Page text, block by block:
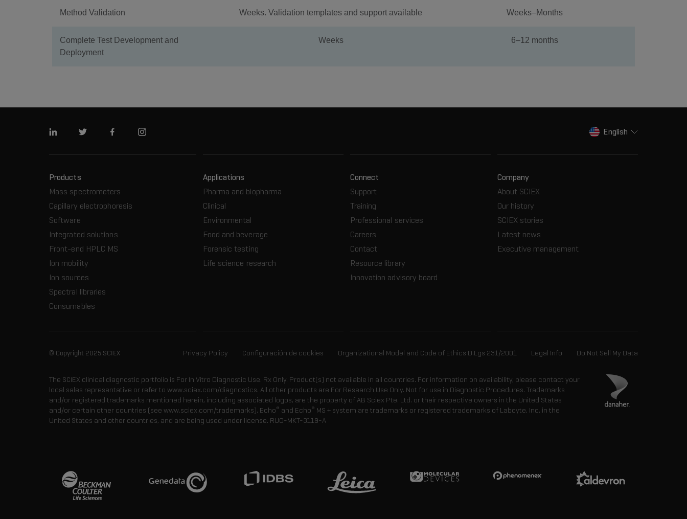
Method Validation Weeks. Validation templates and support available Weeks–Months
Complete Test Development and
Deployment
Weeks 6–12 months
Linkedin Twitter FacebookInstagram English
Products
Mass spectrometers
Capillary electrophoresis
Software
Integrated solutions
Front-end HPLC MS
Ion mobility
Ion sources
Spectral libraries
Consumables
Applications
Pharma and biopharma
Clinical
Environmental
Food and beverage
Forensic testing
Life science research
Connect
Support
Training
Professional services
Careers
Contact
Resource library
Innovation advisory board
Company
About SCIEX
Our history
SCIEX stories
Latest news
Executive management
© Copyright 2025 SCIEX Privacy Policy Configuración de cookies Organizational Model and Code of Ethics D.Lgs 231/2001 Legal Info Do Not Sell My Data
The SCIEX clinical diagnostic portfolio is For In Vitro Diagnostic Use. Rx Only. Product(s) not available in all countries. For information on availability, please contact your
local sales representative or refer to www.sciex.com/diagnostics. All other products are For Research Use Only. Not for use in Diagnostic Procedures. Trademarks
and/or registered trademarks mentioned herein, including associated logos, are the property of AB Sciex Pte. Ltd. or their respective owners in the United States
and/or certain other countries (see www.sciex.com/trademarks). Echo® and Echo® MS + system are trademarks or registered trademarks of Labcyte, Inc. in the
United States and other countries, and are being used under license. RUO-MKT-3119-A